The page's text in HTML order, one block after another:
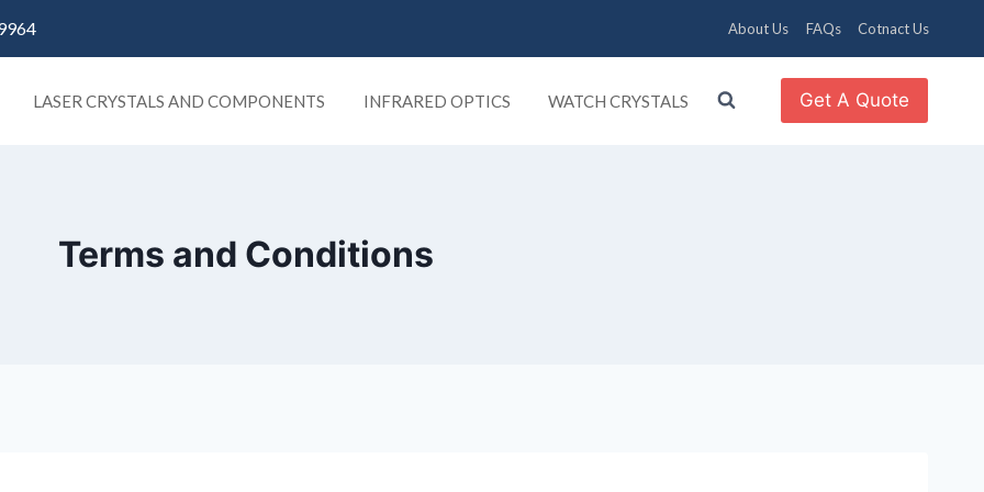
About Us FAQs Cotnact Us
LASER CRYSTALS AND COMPONENTS INFRARED OPTICS WATCH CRYSTALS Get A Quote
Terms and Conditions